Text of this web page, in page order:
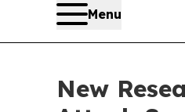
Menu
New